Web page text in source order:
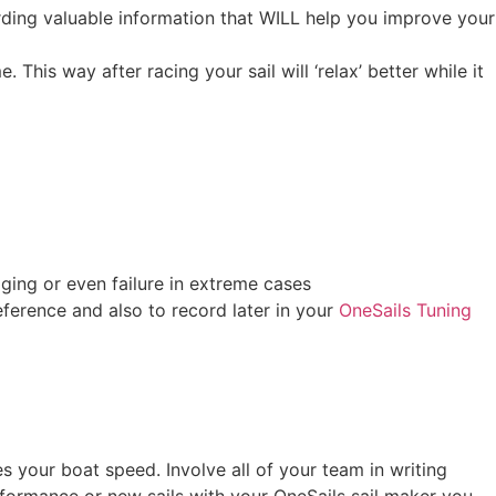
valuable information that WILL help you improve your
This way after racing your sail will ‘relax’ better while it
or even failure in extreme cases
and also to record later in your OneSails Tuning
your boat speed. Involve all of your team in writing